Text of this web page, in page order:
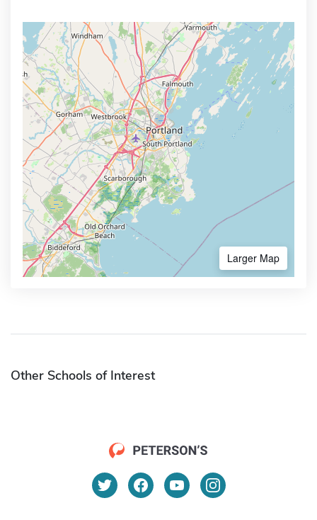
Larger Map
Other Schools of Interest